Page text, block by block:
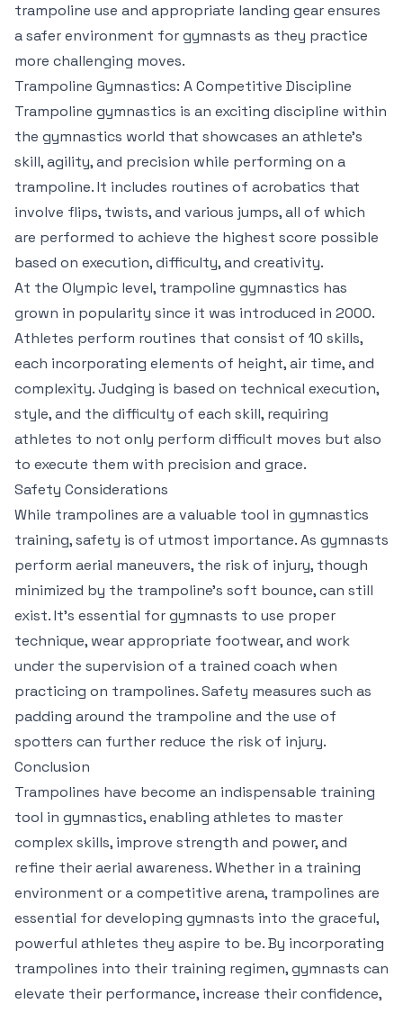
trampoline use and appropriate landing gear ensures
a safer environment for gymnasts as they practice
more challenging moves.
Trampoline Gymnastics: A Competitive Discipline
Trampoline gymnastics is an exciting discipline within
the gymnastics world that showcases an athlete’s
skill, agility, and precision while performing on a
trampoline. It includes routines of acrobatics that
involve flips, twists, and various jumps, all of which
are performed to achieve the highest score possible
based on execution, difficulty, and creativity.
At the Olympic level, trampoline gymnastics has
grown in popularity since it was introduced in 2000.
Athletes perform routines that consist of 10 skills,
each incorporating elements of height, air time, and
complexity. Judging is based on technical execution,
style, and the difficulty of each skill, requiring
athletes to not only perform difficult moves but also
to execute them with precision and grace.
Safety Considerations
While trampolines are a valuable tool in gymnastics
training, safety is of utmost importance. As gymnasts
perform aerial maneuvers, the risk of injury, though
minimized by the trampoline’s soft bounce, can still
exist. It’s essential for gymnasts to use proper
technique, wear appropriate footwear, and work
under the supervision of a trained coach when
practicing on trampolines. Safety measures such as
padding around the trampoline and the use of
spotters can further reduce the risk of injury.
Conclusion
Trampolines have become an indispensable training
tool in gymnastics, enabling athletes to master
complex skills, improve strength and power, and
refine their aerial awareness. Whether in a training
environment or a competitive arena, trampolines are
essential for developing gymnasts into the graceful,
powerful athletes they aspire to be. By incorporating
trampolines into their training regimen, gymnasts can
elevate their performance, increase their confidence,